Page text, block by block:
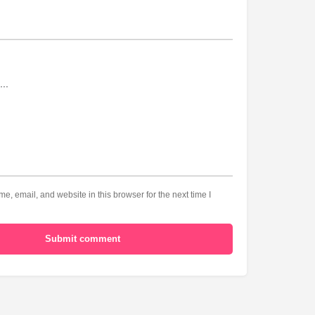
email, and website in this browser for the next time I
Submit comment